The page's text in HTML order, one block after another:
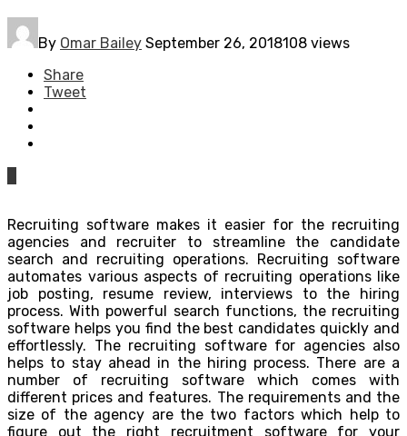
By Omar Bailey September 26, 2018108 views
Share
Tweet
Recruiting software makes it easier for the recruiting
agencies and recruiter to streamline the candidate
search and recruiting operations. Recruiting software
automates various aspects of recruiting operations like
job posting, resume review, interviews to the hiring
process. With powerful search functions, the recruiting
software helps you find the best candidates quickly and
effortlessly. The recruiting software for agencies also
helps to stay ahead in the hiring process. There are a
number of recruiting software which comes with
different prices and features. The requirements and the
size of the agency are the two factors which help to
figure out the right recruitment software for your